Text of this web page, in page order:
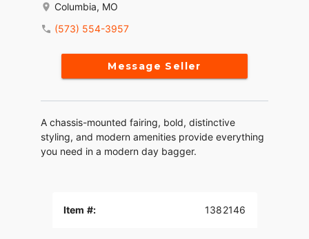
Columbia, MO
(573) 554-3957
Message Seller
A chassis-mounted fairing, bold, distinctive
styling, and modern amenities provide everything
you need in a modern day bagger.
Item #: 1382146